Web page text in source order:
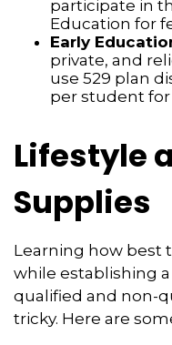
participate in
Education for
Early
private, and
use 529 plan
per student
Lifestyle
Supplies
Learning how best
while establishing
qualified and non-
tricky. Here are